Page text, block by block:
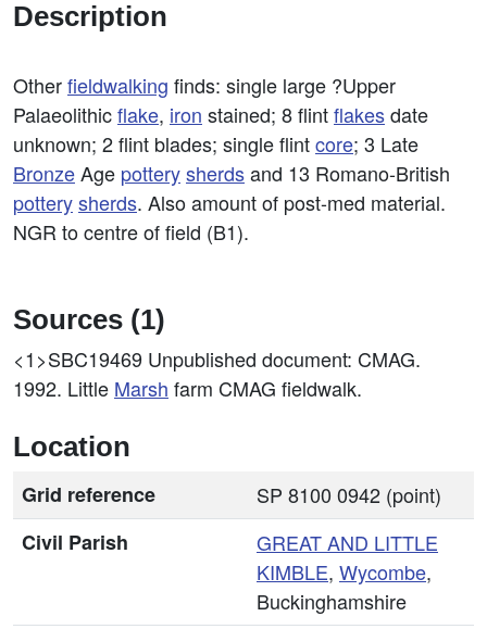
Description
Otherfieldwalking finds: single large ?Upper
Palaeolithicflake, iron stained; 8 flintflakesdate
unknown; 2 flint blades; single flintcore; 3 Late
BronzeAge potterysherdsand 13 Romano-British
potterysherds. Also amount of post-med material.
NGR to centre of field (B1).
Sources (1)
<1>SBC19469 Unpublished document: CMAG.
1992. Little Marsh farm CMAG fieldwalk.
Location
Grid reference
SP 8100 0942 (point)
Civil Parish
GREAT AND LITTLE
KIMBLE, Wycombe,
Buckinghamshire